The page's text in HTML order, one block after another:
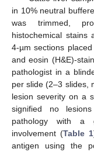
in 10% neutral
was trimmed,
histochemical stains
4-µm sections
and eosin (H&E)-
pathologist in a
per slide (2–3 slides,
lesion severity on a
signified no
pathology with a
involvement (Table 1
antigen using the